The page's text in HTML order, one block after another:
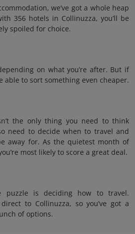
we’ve got a whole heap
356 hotels in Collinuzza, you’ll be
spoiled for choice.
on what you’re after. But if
able to sort something even cheaper.
the only thing you need to think
need to decide when to travel and
away for. As the quietest month of
most likely to score a great deal.
is deciding how to travel.
to Collinuzza, so you’ve got a
of options.